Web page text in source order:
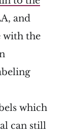
and
with the
which
can still